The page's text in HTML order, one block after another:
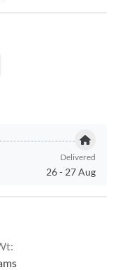
Delivered
26- 27 Aug
: